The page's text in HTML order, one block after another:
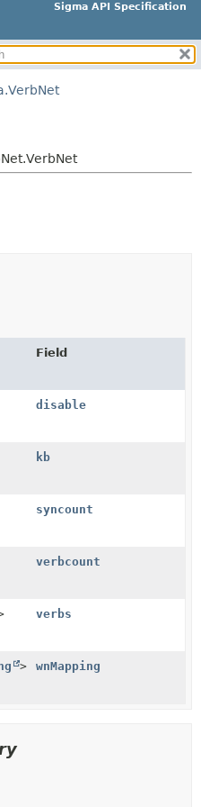
Sigma API Specification
SUMMARY:
METHOD
Field
disable
kb
syncount
verbcount
verbs
> wnMapping